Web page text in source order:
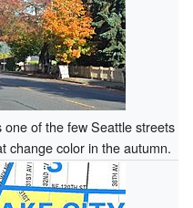
of the few Seattle streets
change color in the autumn.